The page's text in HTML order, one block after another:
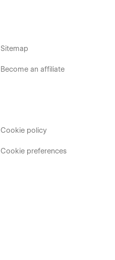
Sitemap
Become an affiliate
Cookie policy
Cookie preferences